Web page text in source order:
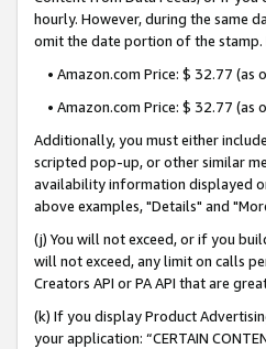
hourly. However, during the same
omit the date portion of the
• Amazon.com Price: $ 32.77
• Amazon.com Price: $ 32.77 (as
Additionally, you must either
scripted pop-up, or other similar
availability information displayed
above examples, "Details" and
(j) You will not exceed, or if you
will not exceed, any limit on calls
Creators API or PA API that are
(k) If you display Product
your application: “CERTAIN